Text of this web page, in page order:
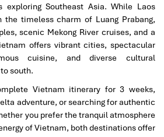
exploring Southeast Asia. While Laos
timeless charm of Luang Prabang,
scenic Mekong River cruises, and a
offers vibrant cities, spectacular
cuisine, and diverse cultural
south.
Vietnam itinerary for 3 weeks,
adventure, or searching for authentic
you prefer the tranquil atmosphere
of Vietnam, both destinations offer